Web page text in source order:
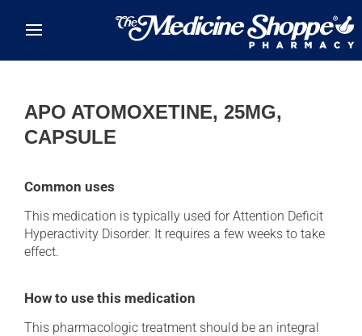
APO ATOMOXETINE, 25MG,
CAPSULE
Common uses
This medication is typically used for Attention Deficit
Hyperactivity Disorder. It requires a few weeks to take
effect.
How to use this medication
This pharmacologic treatment should be an integral